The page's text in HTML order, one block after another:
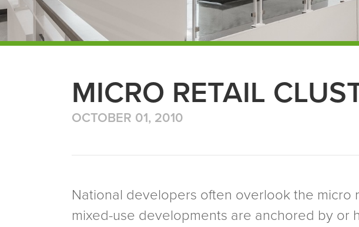
MICRO RETAIL
OCTOBER 01, 2010
National developers often overlook the micro
mixed-use developments are anchored by or